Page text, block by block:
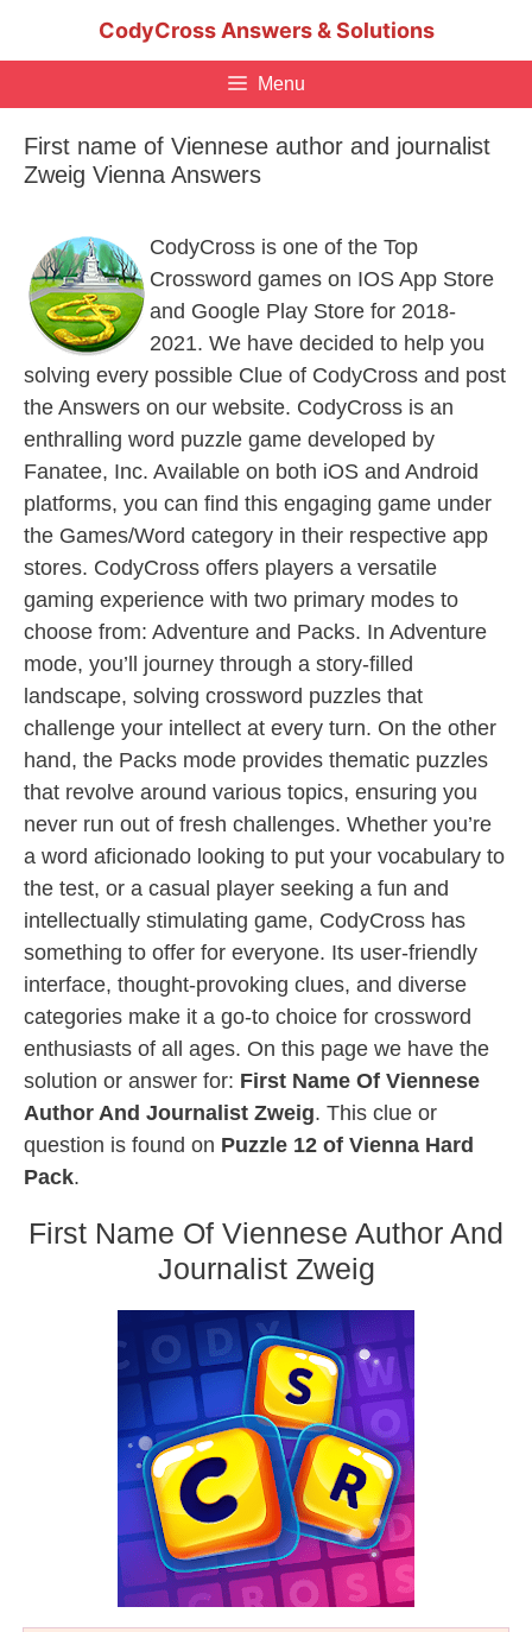
CodyCross Answers & Solutions
Menu
First name of Viennese author and journalist
Zweig Vienna Answers
CodyCross is one of the Top
Crossword games on IOS App Store
and Google Play Store for 2018-
2021. We have decided to help you
solving every possible Clue of CodyCross and post
the Answers on our website. CodyCross is an
enthralling word puzzle game developed by
Fanatee, Inc. Available on both iOS and Android
platforms, you can find this engaging game under
the Games/Word category in their respective app
stores. CodyCross offers players a versatile
gaming experience with two primary modes to
choose from: Adventure and Packs. In Adventure
mode, you’ll journey through a story-filled
landscape, solving crossword puzzles that
challenge your intellect at every turn. On the other
hand, the Packs mode provides thematic puzzles
that revolve around various topics, ensuring you
never run out of fresh challenges. Whether you’re
a word aficionado looking to put your vocabulary to
the test, or a casual player seeking a fun and
intellectually stimulating game, CodyCross has
something to offer for everyone. Its user-friendly
interface, thought-provoking clues, and diverse
categories make it a go-to choice for crossword
enthusiasts of all ages. On this page we have the
solution or answer for: First Name Of Viennese
Author And Journalist Zweig. This clue or
question is found on Puzzle 12 of Vienna Hard
Pack.
First Name Of Viennese Author And
Journalist Zweig